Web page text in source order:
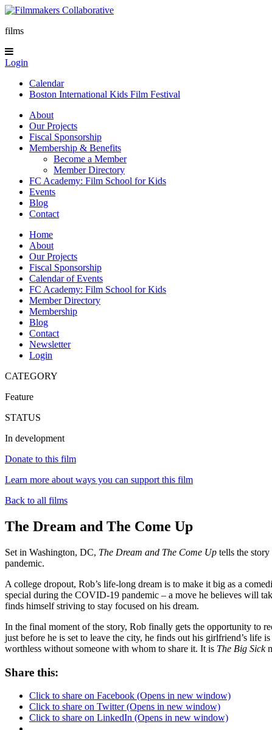
films
Login
Calendar
Boston International Kids Film Festival
About
Our Projects
Fiscal Sponsorship
Membership & Benefits
Become a Member
Member Directory
FC Academy: Film School for Kids
Events
Blog
Contact
Home
About
Our Projects
Fiscal Sponsorship
Calendar of Events
FC Academy: Film School for Kids
Member Directory
Membership
Blog
Contact
Newsletter
Login
CATEGORY
Feature
STATUS
In development
Donate to this film
Learn more about ways you can support this film
Back to all films
The Dream and The Come Up
Set in Washington, DC, The Dream and The Come Up tells the
pandemic.
A college dropout, Rob’s life-long dream is to make it big as a
special during the COVID-19 pandemic – a move he believes will
finds himself striving to stay focused on his dream.
In the final moment of the story, Rob finally gets the opportunity to
just before he is set to leave the city, he finds out his girlfriend’s life
worthless without someone with whom to share it. It is The Big Sick
Share this:
Click to share on Facebook (Opens in new window)
Click to share on Twitter (Opens in new window)
Click to share on LinkedIn (Opens in new window)